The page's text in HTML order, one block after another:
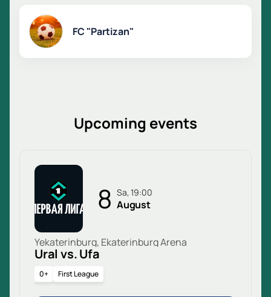
FC "Partizan"
Upcoming events
8 Sa, 19:00
August
Yekaterinburg, Ekaterinburg Arena
Ural vs. Ufa
0+ First League